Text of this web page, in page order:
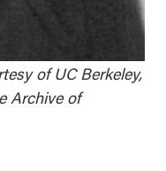
of UC Berkeley,
Archive of